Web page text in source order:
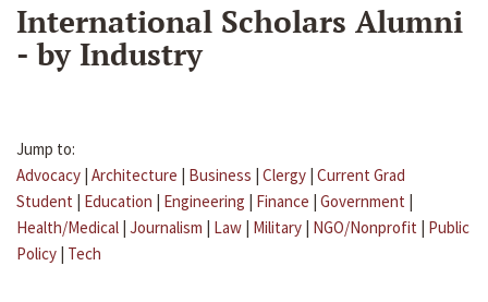
International Scholars Alumni
- by Industry
Jump to:
Advocacy | Architecture | Business | Clergy | Current Grad
Student | Education | Engineering | Finance | Government |
Health/Medical | Journalism | Law | Military | NGO/Nonprofit | Public
Policy | Tech